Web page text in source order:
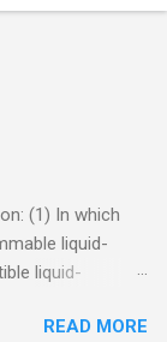
(1) In which
liquid-
liquid-
vapors, or gases
READ MORE